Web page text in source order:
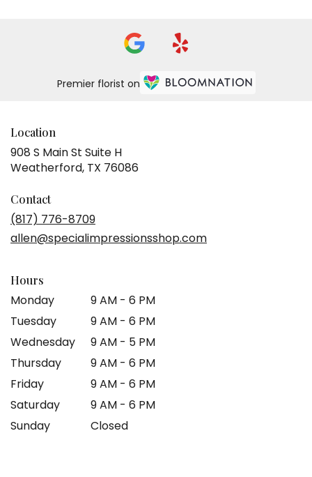
Premier florist on
Location
908 S Main St Suite H
Weatherford, TX 76086
window)
Contact
(817) 776-8709
allen@specialimpressionsshop.com
Hours
Monday
9 AM - 6 PM
Tuesday
9 AM - 6 PM
Wednesday
9 AM - 5 PM
Thursday
9 AM - 6 PM
Friday
9 AM - 6 PM
Saturday
9 AM - 6 PM
Sunday
Closed